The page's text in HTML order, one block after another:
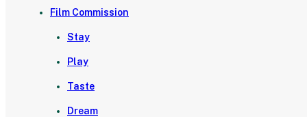
Film Commission
Stay
Play
Taste
Dream